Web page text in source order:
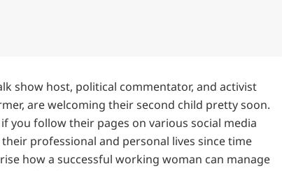
show host, political commentator, and activist
are welcoming their second child pretty soon.
you follow their pages on various social media
professional and personal lives since time
how a successful working woman can manage